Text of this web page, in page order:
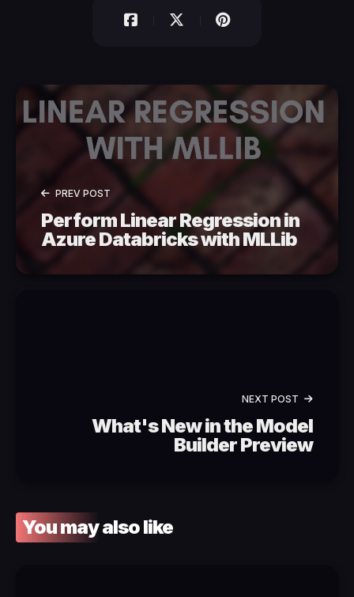
PREV POST
Perform Linear Regression in
Azure Databricks with MLLib
NEXT POST
What's New in the Model
Builder Preview
You may also like